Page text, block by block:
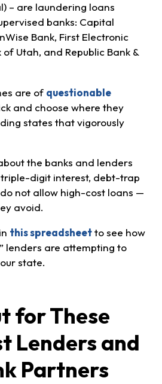
– are laundering loans
banks: Capital
Bank, First Electronic
of Utah, and Republic Bank &
are of questionable
and choose where they
states that vigorously
the banks and lenders
triple-digit interest, debt-trap
not allow high-cost loans —
avoid.
this spreadsheetto see how
lenders are attempting to
state.
for These
Lenders and
Partners